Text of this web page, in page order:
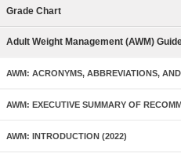
Grade Chart
Adult Weight Management (AWM)
AWM: ACRONYMS, ABBREVIATIONS,
AWM: EXECUTIVE SUMMARY OF
AWM: INTRODUCTION (2022)